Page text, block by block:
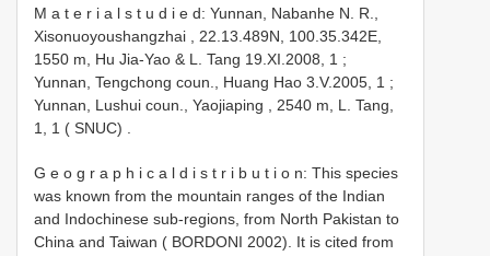
M a t e r i a l s t u d i e d: Yunnan, Nabanhe N. R.,
Xisonuoyoushangzhai , 22.13.489N, 100.35.342E,
1550 m, Hu Jia-Yao & L. Tang 19.XI.2008, 1 ;
Yunnan, Tengchong coun., Huang Hao 3.V.2005, 1 ;
Yunnan, Lushui coun., Yaojiaping , 2540 m, L. Tang,
1, 1 ( SNUC)
G e o g r a p h i c a l d i s t r i b u t i o n: This species
was known from the mountain ranges of the Indian
and Indochinese sub-regions, from North Pakistan to
China and Taiwan ( BORDONI 2002). It is cited from